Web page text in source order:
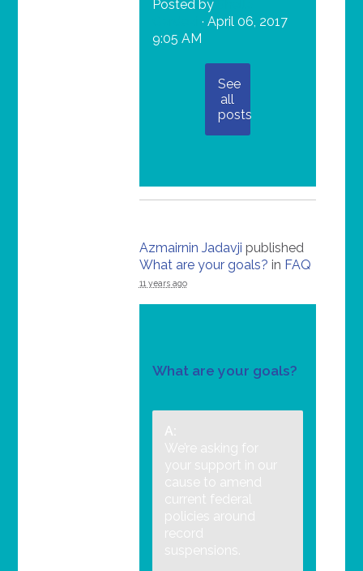
Posted by
· April 06, 2017
9:05 AM
See
all
posts
Azmairnin Jadavji published
What are your goals? in FAQ
11 years ago
What are your goals?
A:
We’re asking for
your support in our
cause to amend
current federal
policies around
record
suspensions.